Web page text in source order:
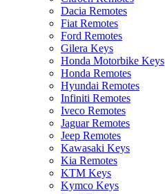
Dacia Remotes
Fiat Remotes
Ford Remotes
Gilera Keys
Honda Motorbike Keys
Honda Remotes
Hyundai Remotes
Infiniti Remotes
Iveco Remotes
Jaguar Remotes
Jeep Remotes
Kawasaki Keys
Kia Remotes
KTM Keys
Kymco Keys